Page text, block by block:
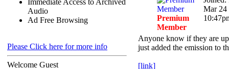
Immediate Access to Archived
Audio
Ad Free Browsing
Please Click here for more info
Welcome Guest
Premium
Member
Mar 24
Anyone know if they are
just added the emission to
[link]